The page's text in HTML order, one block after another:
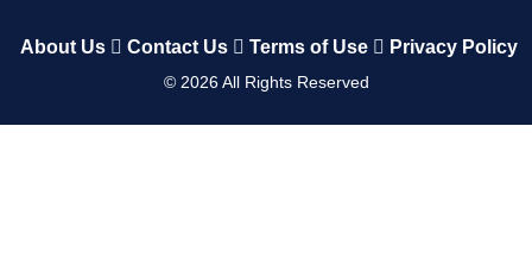
About Us Contact Us Terms of Use Privacy Policy
© 2026All Rights Reserved